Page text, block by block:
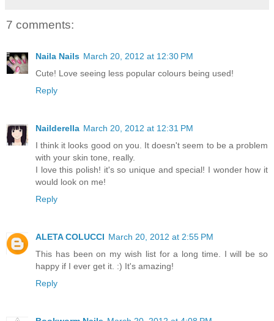
7 comments:
Naila Nails March 20, 2012 at 12:30 PM
Cute! Love seeing less popular colours being used!
Reply
Nailderella March 20, 2012 at 12:31 PM
I think it looks good on you. It doesn't seem to be a problem
with your skin tone, really.
I love this polish! it's so unique and special! I wonder how it
would look on me!
Reply
ALETA COLUCCI March 20, 2012 at 2:55 PM
This has been on my wish list for a long time. I will be so
happy if I ever get it. :) It's amazing!
Reply